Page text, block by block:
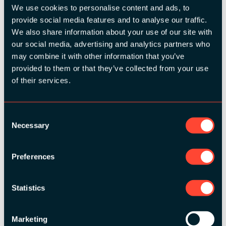
We use cookies to personalise content and ads, to
provide social media features and to analyse our traffic.
We also share information about your use of our site with
our social media, advertising and analytics partners who
may combine it with other information that you’ve
provided to them or that they’ve collected from your use
of their services.
Selection
Necessary
Preferences
Statistics
Marketing
SILVER SPONSORS: